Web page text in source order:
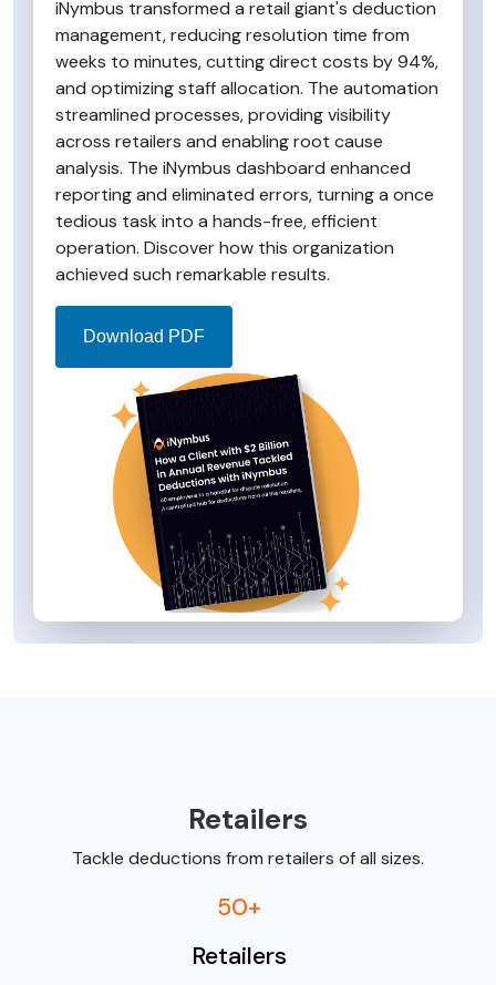
iNymbus transformed a retail giant's deduction
management, reducing resolution time from
weeks to minutes, cutting direct costs by 94%,
and optimizing staff allocation. The automation
streamlined processes, providing visibility
across retailers and enabling root cause
analysis. The iNymbus dashboard enhanced
reporting and eliminated errors, turning a once
tedious task into a hands-free, efficient
operation. Discover how this organization
achieved such remarkable results.
Download PDF
Retailers
Tackle deductions from retailers of all sizes.
50+
Retailers